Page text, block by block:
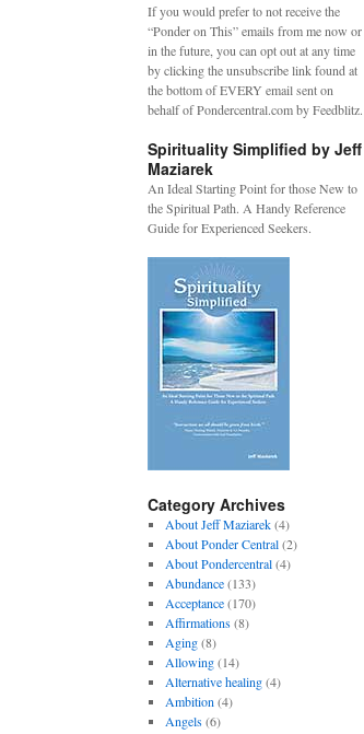
If you would prefer to not receive the
“Ponder on This” emails from me now or
in the future, you can opt out at any time
by clicking the unsubscribe link found at
the bottom of EVERY email sent on
behalf of Pondercentral.com by Feedblitz.
Spirituality Simplified by Jeff
Maziarek
An Ideal Starting Point for those New to
the Spiritual Path. A Handy Reference
Guide for Experienced Seekers.
Category Archives
About Jeff Maziarek(4)
About Ponder Central(2)
About Pondercentral(4)
Abundance(133)
Acceptance(170)
Affirmations(8)
Aging(8)
Allowing(14)
Alternative healing(4)
Ambition (4)
Angels(6)